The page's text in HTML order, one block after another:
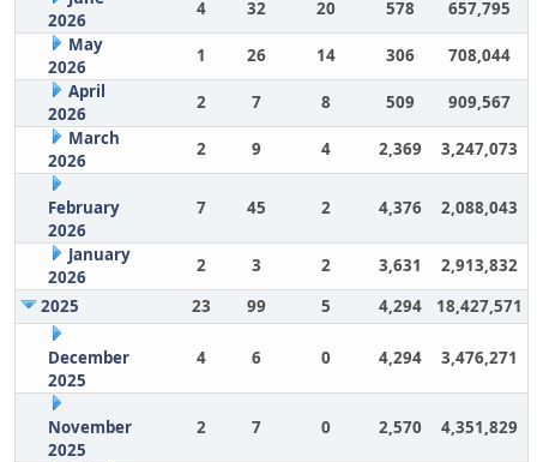
2026
4 32 20 578
657,795
May
2026
1 26 14 306
708,044
April
2026
2 7 8 509
909,567
March
2026
2 9 4 2,369 3,247,073
February
2026
7 45 2 4,376 2,088,043
January
2026
2 3 2 3,631
2,913,832
2025
23 99 5 4,294 18,427,571
December
2025
4 6 0 4,294 3,476,271
November
2025
2 7 0 2,570 4,351,829